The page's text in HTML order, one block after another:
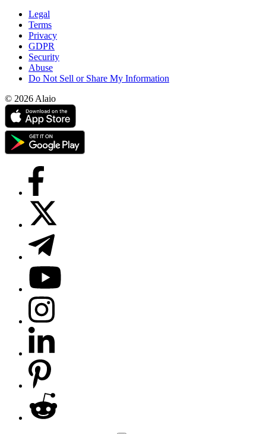
Legal
Terms
Privacy
GDPR
Security
Abuse
Do Not Sell or Share My Information
© 2026 Alaio